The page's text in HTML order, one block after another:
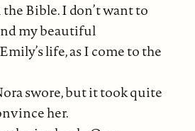
Bible. I don’t want to
my beautiful
life, as I come to the
swore, but it took quite
her.